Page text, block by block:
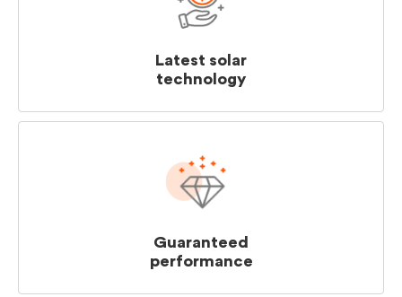
Latest solar
technology
Guaranteed
performance